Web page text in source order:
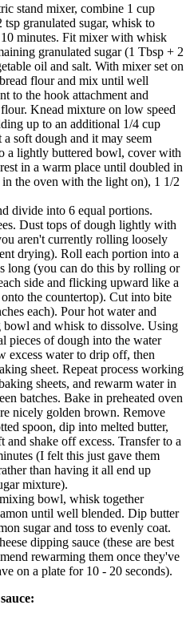
stand mixer, combine 1 cup
tsp granulated sugar, whisk to
minutes. Fit mixer with whisk
granulated sugar (1 Tbsp + 2
oil and salt. With mixer set on
flour and mix until well
to the hook attachment and
Knead mixture on low speed
up to an additional 1/4 cup
soft dough and it may seem
a lightly buttered bowl, cover with
in a warm place until doubled in
the oven with the light on), 1 1/2
divide into 6 equal portions.
Dust tops of dough lightly with
aren't currently rolling loosely
drying). Roll each portion into a
long (you can do this by rolling or
side and flicking upward like a
the countertop). Cut into bite
each). Pour hot water and
and whisk to dissolve. Using
pieces of dough into the water
excess water to drip off, then
sheet. Repeat process working
sheets, and rewarm water in
batches. Bake in preheated oven
nicely golden brown. Remove
spoon, dip into melted butter,
and shake off excess. Transfer to a
(I felt this just gave them
than having it all end up
mixture).
bowl, whisk together
until well blended. Dip butter
sugar and toss to evenly coat.
dipping sauce (these are best
rewarming them once they've
on a plate for 10 - 20 seconds).